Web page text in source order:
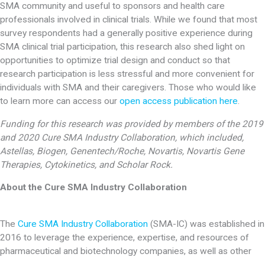
SMA community and useful to sponsors and health care
professionals involved in clinical trials. While we found that most
survey respondents had a generally positive experience during
SMA clinical trial participation, this research also shed light on
opportunities to optimize trial design and conduct so that
research participation is less stressful and more convenient for
individuals with SMA and their caregivers. Those who would like
to learn more can access our open access publication here.
Funding for this research was provided by members of the 2019
and 2020 Cure SMA Industry Collaboration, which included,
Astellas, Biogen, Genentech/Roche, Novartis, Novartis Gene
Therapies, Cytokinetics, and Scholar Rock.
About the Cure SMA Industry Collaboration
The Cure SMA Industry Collaboration (SMA-IC) was established in
2016 to leverage the experience, expertise, and resources of
pharmaceutical and biotechnology companies, as well as other